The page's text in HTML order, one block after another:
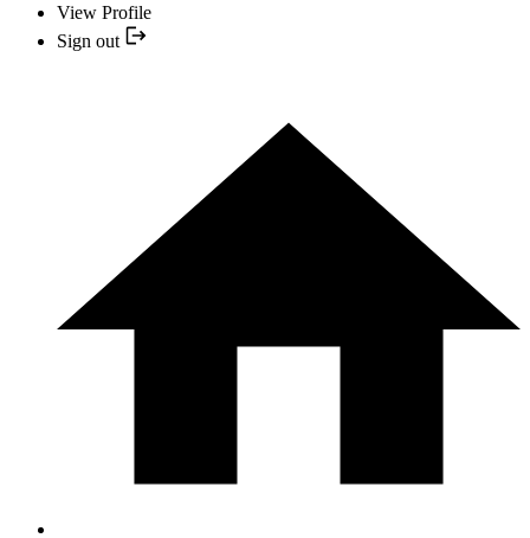
View Profile
Sign out